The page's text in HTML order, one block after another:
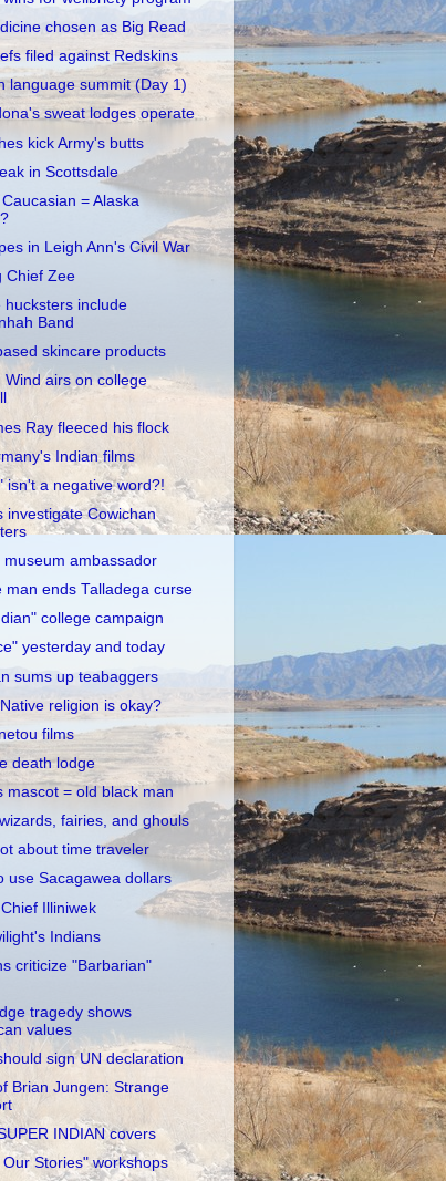
chosen as Big Read
filed against Redskins
language summit (Day 1)
sweat lodges operate
kick Army's butts
in Scottsdale
= Alaska
in Leigh Ann's Civil War
Chief Zee
hucksters include
Band
skincare products
Wind airs on college
Ray fleeced his flock
Indian films
isn't a negative word?!
investigate Cowichan
museum ambassador
man ends Talladega curse
college campaign
yesterday and today
sums up teabaggers
religion is okay?
films
death lodge
mascot = old black man
fairies, and ghouls
about time traveler
use Sacagawea dollars
Illiniwek
Indians
criticize "Barbarian"
tragedy shows
values
sign UN declaration
Brian Jungen: Strange
INDIAN covers
Stories" workshops